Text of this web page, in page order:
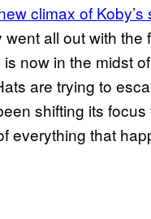
climax of
all out with
is now in the midst
are trying to
shifting its
everything that